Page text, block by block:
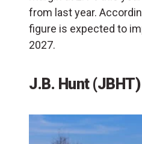
from last year.
figure is expected to
2027.
J.B. Hunt (JBHT)